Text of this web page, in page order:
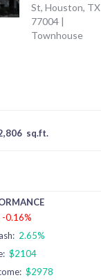
St, Houston, TX
77004 |
Townhouse
sq.ft.
-0.16%
2.65%
$2104
$2978